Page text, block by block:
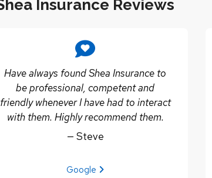
Insurance Reviews
Have always found Shea Insurance to
be professional, competent and
friendly whenever I have had to interact
with them. Highly recommend them.
— Steve
View review from Steve on
Google